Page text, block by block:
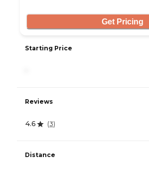
Get Pricing
Starting Price
Reviews
4.6 (3)
Distance